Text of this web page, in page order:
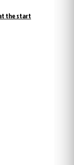
the start